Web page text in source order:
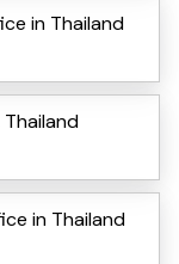
in Thailand
in Thailand